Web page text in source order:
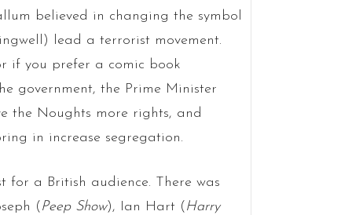
believed in changing the symbol
lead a terrorist movement.
if you prefer a comic book
government, the Prime Minister
the Noughts more rights, and
in increase segregation.
a British audience. There was
( Peep Show), Ian Hart ( Harry